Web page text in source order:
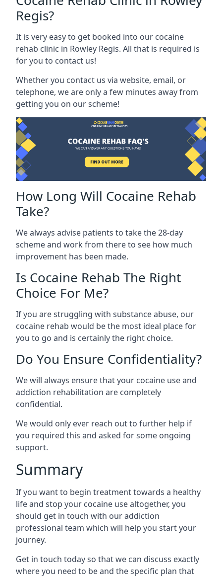
Regis?
It is very easy to get booked into our cocaine
rehab clinic in Rowley Regis. All that is required is
for you to contact us!
Whether you contact us via website, email, or
telephone, we are only a few minutes away from
getting you on our scheme!
How Long Will Cocaine Rehab
Take?
We always advise patients to take the 28-day
scheme and work from there to see how much
improvement has been made.
Is Cocaine Rehab The Right
Choice For Me?
If you are struggling with substance abuse, our
cocaine rehab would be the most ideal place for
you to go and is certainly the right choice.
Do You Ensure Confidentiality?
We will always ensure that your cocaine use and
addiction rehabilitation are completely
confidential.
We would only ever reach out to further help if
you required this and asked for some ongoing
support.
Summary
If you want to begin treatment towards a healthy
life and stop your cocaine use altogether, you
should get in touch with our addiction
professional team which will help you start your
journey.
Get in touch today so that we can discuss exactly
where you need to be and the specific plan that